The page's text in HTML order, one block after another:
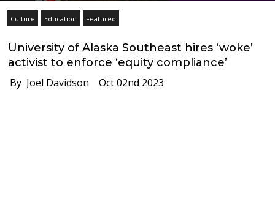
Culture Education Featured
University of Alaska Southeast hires ‘woke’
activist to enforce ‘equity compliance’
By Joel Davidson Oct 02nd 2023